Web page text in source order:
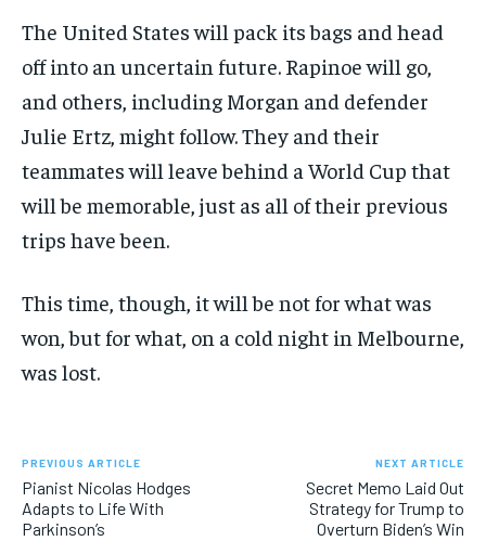
The United States will pack its bags and head
off into an uncertain future. Rapinoe will go,
and others, including Morgan and defender
Julie Ertz, might follow. They and their
teammates will leave behind a World Cup that
will be memorable, just as all of their previous
trips have been.
This time, though, it will be not for what was
won, but for what, on a cold night in Melbourne,
was lost.
PREVIOUS ARTICLE
Pianist Nicolas Hodges
Adapts to Life With
Parkinson’s
NEXT ARTICLE
Secret Memo Laid Out
Strategy for Trump to
Overturn Biden’s Win